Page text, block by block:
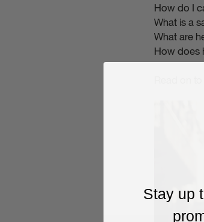
How do I
What is a
What are
How does
Stay up